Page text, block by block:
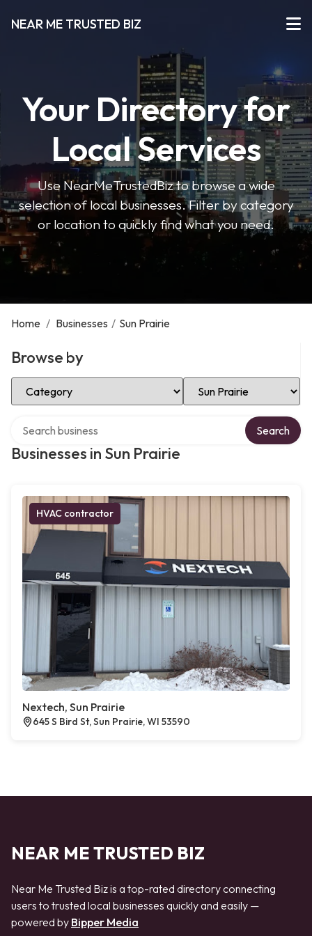
NEAR ME TRUSTED BIZ
Your Directory for
Local Services
Use NearMeTrustedBiz to browse a wide
selection of local businesses. Filter by category
or location to quickly find what you need.
Home / Businesses / Sun Prairie
Browse by
Select Category Select Location
Businesses in Sun Prairie
Search
HVAC contractor
Nextech, Sun Prairie
645 S Bird St, Sun Prairie, WI 53590
NEAR ME TRUSTED BIZ
Near Me Trusted Biz is a top-rated directory connecting
users to trusted local businesses quickly and easily —
powered by Bipper Media